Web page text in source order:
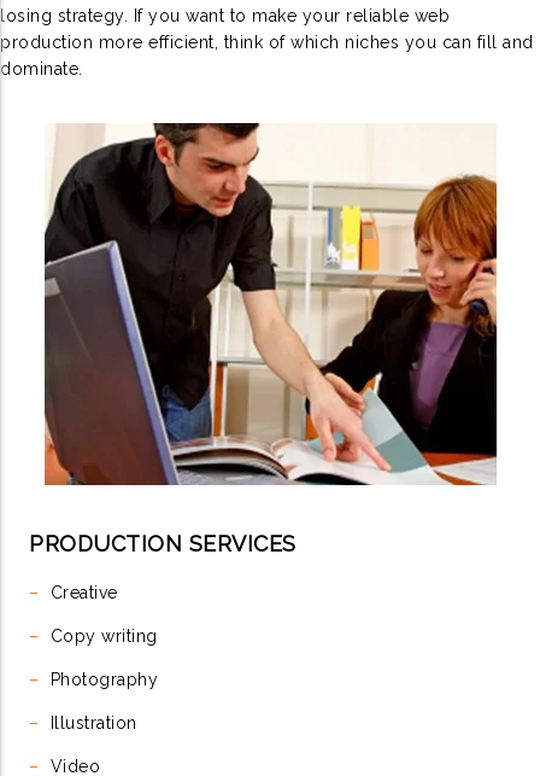
losing strategy. If you want to make your reliable web
production more efficient, think of which niches you can fill and
dominate.
PRODUCTION SERVICES
– Creative
– Copy writing
– Photography
– Illustration
– Video